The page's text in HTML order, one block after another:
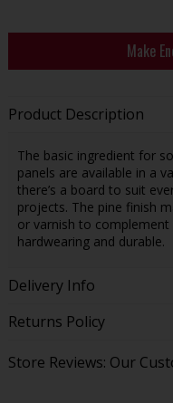
Make
Product Description
The basic ingredient for
panels are available in a
there’s a board to suit
projects. The pine finish
or varnish to complement
hardwearing and durable.
Delivery Info
Returns Policy
Store Reviews: Our